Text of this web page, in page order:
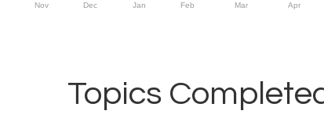
Nov Dec Jan Feb Mar Apr
Topics